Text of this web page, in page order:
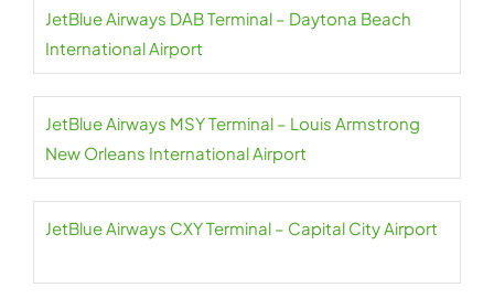
JetBlue Airways DAB Terminal – Daytona Beach
International Airport
JetBlue Airways MSY Terminal – Louis Armstrong
New Orleans International Airport
JetBlue Airways CXY Terminal – Capital City Airport